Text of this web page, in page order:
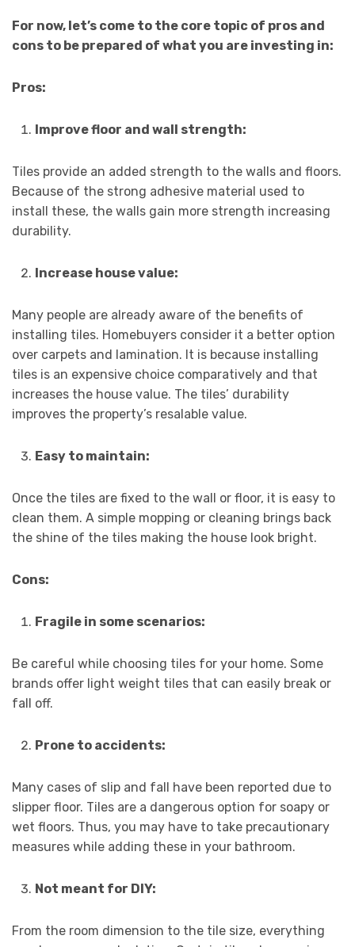
For now, let’s come to the core topic of pros and
cons to be prepared of what you are investing in:
Pros:
Improve floor and wall strength:
Tiles provide an added strength to the walls and floors.
Because of the strong adhesive material used to
install these, the walls gain more strength increasing
durability.
Increase house value:
Many people are already aware of the benefits of
installing tiles. Homebuyers consider it a better option
over carpets and lamination. It is because installing
tiles is an expensive choice comparatively and that
increases the house value. The tiles’ durability
improves the property’s resalable value.
Easy to maintain:
Once the tiles are fixed to the wall or floor, it is easy to
clean them. A simple mopping or cleaning brings back
the shine of the tiles making the house look bright.
Cons:
Fragile in some scenarios:
Be careful while choosing tiles for your home. Some
brands offer light weight tiles that can easily break or
fall off.
Prone to accidents:
Many cases of slip and fall have been reported due to
slipper floor. Tiles are a dangerous option for soapy or
wet floors. Thus, you may have to take precautionary
measures while adding these in your bathroom.
Not meant for DIY:
From the room dimension to the tile size, everything